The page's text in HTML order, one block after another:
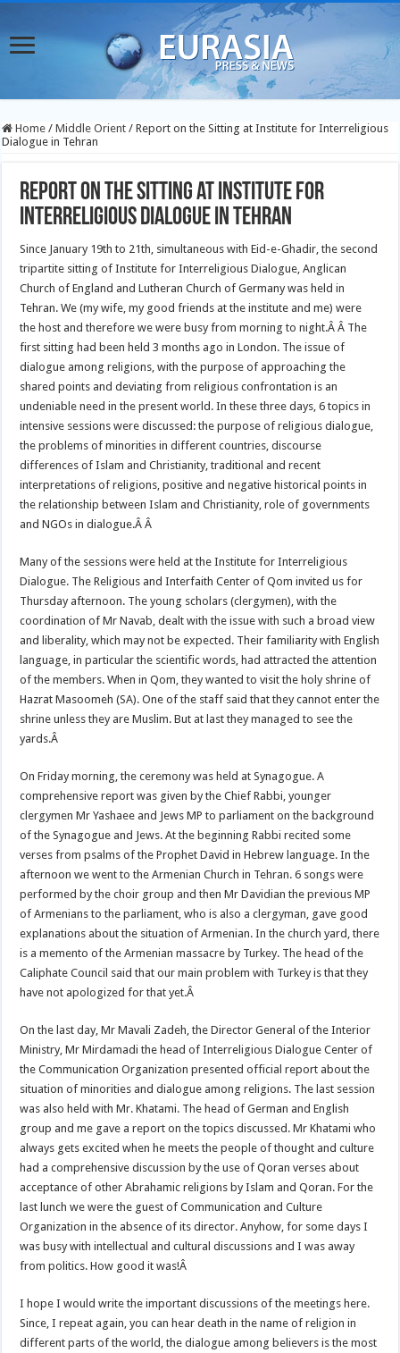
Home / Middle Orient / Report on the Sitting at Institute for Interreligious
Dialogue in Tehran
Report on the Sitting at Institute for
Interreligious Dialogue in Tehran
Since January 19th to 21th, simultaneous with Eid-e-Ghadir, the second
tripartite sitting of Institute for Interreligious Dialogue, Anglican
Church of England and Lutheran Church of Germany was held in
Tehran. We (my wife, my good friends at the institute and me) were
the host and therefore we were busy from morning to night.ÂÂ The
first sitting had been held 3 months ago in London. The issue of
dialogue among religions, with the purpose of approaching the
shared points and deviating from religious confrontation is an
undeniable need in the present world. In these three days, 6 topics in
intensive sessions were discussed: the purpose of religious dialogue,
the problems of minorities in different countries, discourse
differences of Islam and Christianity, traditional and recent
interpretations of religions, positive and negative historical points in
the relationship between Islam and Christianity, role of governments
and NGOs in dialogue.Â Â
Many of the sessions were held at the Institute for Interreligious
Dialogue. The Religious and Interfaith Center of Qom invited us for
Thursday afternoon. The young scholars (clergymen), with the
coordination of Mr Navab, dealt with the issue with such a broad view
and liberality, which may not be expected. Their familiarity with English
language, in particular the scientific words, had attracted the attention
of the members. When in Qom, they wanted to visit the holy shrine of
Hazrat Masoomeh (SA). One of the staff said that they cannot enter the
shrine unless they are Muslim. But at last they managed to see the
yards.Â
On Friday morning, the ceremony was held at Synagogue. A
comprehensive report was given by the Chief Rabbi, younger
clergymen Mr Yashaee and Jews MP to parliament on the background
of the Synagogue and Jews. At the beginning Rabbi recited some
verses from psalms of the Prophet David in Hebrew language. In the
afternoon we went to the Armenian Church in Tehran. 6 songs were
performed by the choir group and then Mr Davidian the previous MP
of Armenians to the parliament, who is also a clergyman, gave good
explanations about the situation of Armenian. In the church yard, there
is a memento of the Armenian massacre by Turkey. The head of the
Caliphate Council said that our main problem with Turkey is that they
have not apologized for that yet.Â
On the last day, Mr Mavali Zadeh, the Director General of the Interior
Ministry, Mr Mirdamadi the head of Interreligious Dialogue Center of
the Communication Organization presented official report about the
situation of minorities and dialogue among religions. The last session
was also held with Mr. Khatami. The head of German and English
group and me gave a report on the topics discussed. Mr Khatami who
always gets excited when he meets the people of thought and culture
had a comprehensive discussion by the use of Qoran verses about
acceptance of other Abrahamic religions by Islam and Qoran. For the
last lunch we were the guest of Communication and Culture
Organization in the absence of its director. Anyhow, for some days I
was busy with intellectual and cultural discussions and I was away
from politics. How good it was!Â
I hope I would write the important discussions of the meetings here.
Since, I repeat again, you can hear death in the name of religion in
different parts of the world, the dialogue among believers is the most